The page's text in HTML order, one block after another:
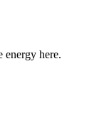
energy here.